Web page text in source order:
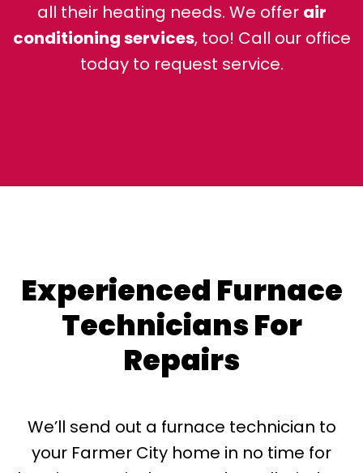
all their heating needs. We offer air
conditioning services, too! Call our office
today to request service.
Experienced Furnace
Technicians For
Repairs
We’ll send out a furnace technician to
your Farmer City home in no time for